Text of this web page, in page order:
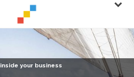
your business